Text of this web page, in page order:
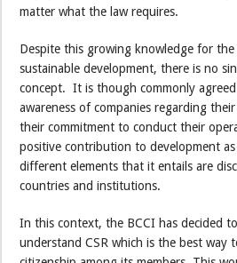
matter what the law requires.
Despite this growing knowledge for
sustainable development, there is no
concept. It is though commonly
awareness of companies regarding
their commitment to conduct their
positive contribution to development
different elements that it entails are
countries and institutions.
In this context, the BCCI has decided
understand CSR which is the best way